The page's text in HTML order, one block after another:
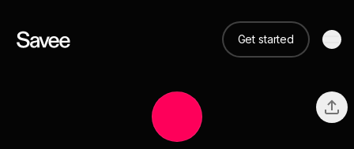
Get started